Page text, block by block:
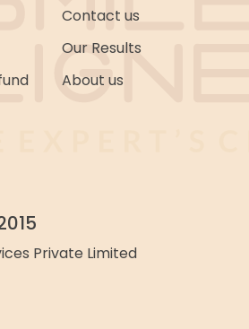
Contact us
Our Results
About us
Private Limited